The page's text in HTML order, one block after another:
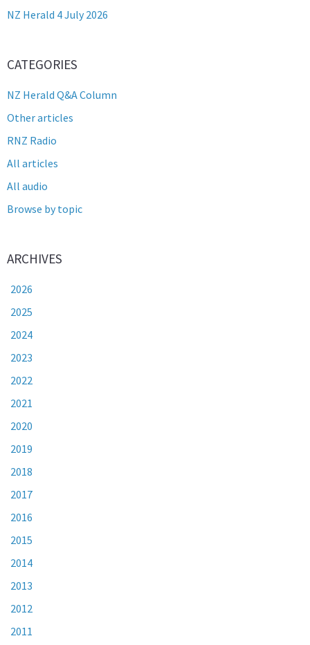
NZ Herald 4 July 2026
CATEGORIES
NZ Herald Q&A Column
Other articles
RNZ Radio
All articles
All audio
Browse by topic
ARCHIVES
2026
2025
2024
2023
2022
2021
2020
2019
2018
2017
2016
2015
2014
2013
2012
2011